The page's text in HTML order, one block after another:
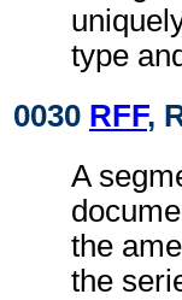
type
0030 RFF,
A
the
the